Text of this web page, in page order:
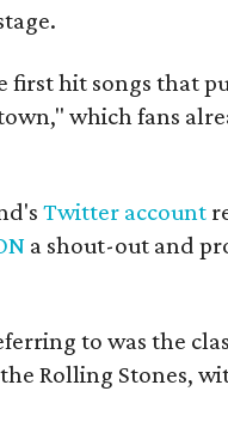
first hit songs that
which fans
Twitter account
a shout-out and
to was the
Rolling Stones,